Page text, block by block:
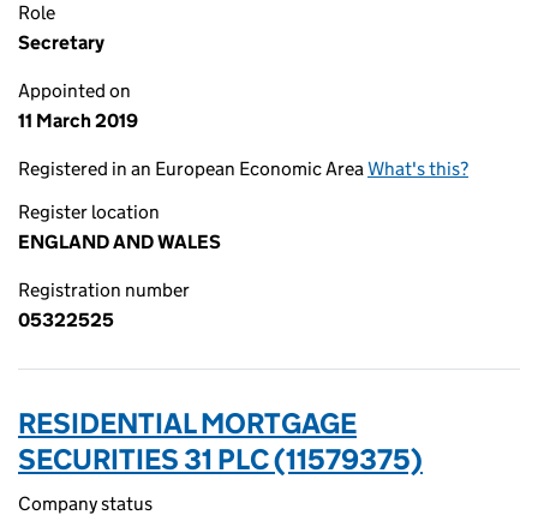
Role
Secretary
Appointed on
11 March 2019
Registered in an European Economic AreaWhat's this?
Register location
ENGLAND AND WALES
Registration number
05322525
RESIDENTIAL MORTGAGE
SECURITIES 31 PLC (11579375)
Company status